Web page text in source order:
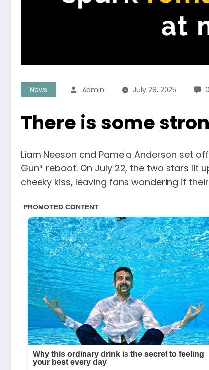
News Admin July 28, 2025
There is some
Liam Neeson and Pamela Anderson set
Gun* reboot. On July 22, the two stars lit
cheeky kiss, leaving fans wondering if